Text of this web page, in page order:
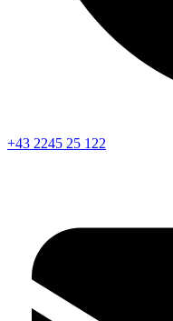
+43 2245 25 122